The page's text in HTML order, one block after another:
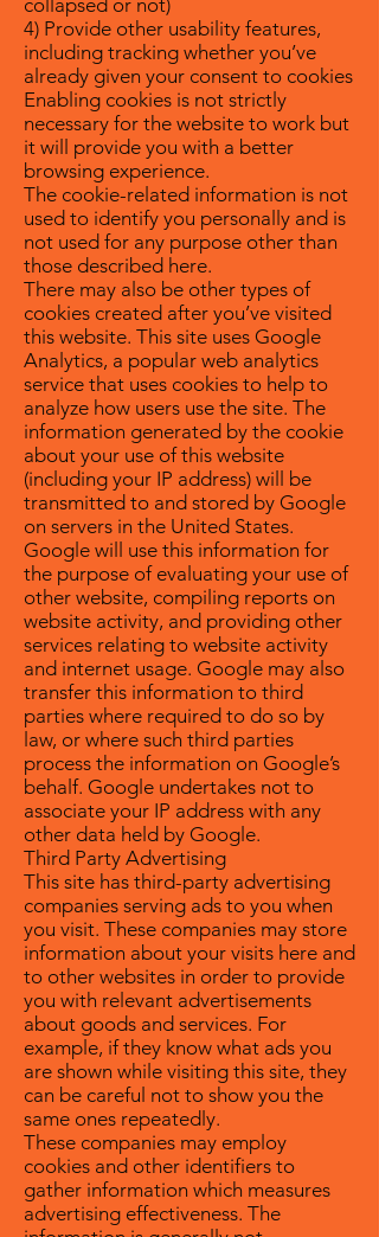
collapsed or not)
4) Provide other usability features,
including tracking whether you’ve
already given your consent to cookies
Enabling cookies is not strictly
necessary for the website to work but
it will provide you with a better
browsing experience.
The cookie-related information is not
used to identify you personally and is
not used for any purpose other than
those described here.
There may also be other types of
cookies created after you’ve visited
this website. This site uses Google
Analytics, a popular web analytics
service that uses cookies to help to
analyze how users use the site. The
information generated by the cookie
about your use of this website
(including your IP address) will be
transmitted to and stored by Google
on servers in the United States.
Google will use this information for
the purpose of evaluating your use of
other website, compiling reports on
website activity, and providing other
services relating to website activity
and internet usage. Google may also
transfer this information to third
parties where required to do so by
law, or where such third parties
process the information on Google’s
behalf. Google undertakes not to
associate your IP address with any
other data held by Google.
Third Party Advertising
This site has third-party advertising
companies serving ads to you when
you visit. These companies may store
information about your visits here and
to other websites in order to provide
you with relevant advertisements
about goods and services. For
example, if they know what ads you
are shown while visiting this site, they
can be careful not to show you the
same ones repeatedly.
These companies may employ
cookies and other identifiers to
gather information which measures
advertising effectiveness. The